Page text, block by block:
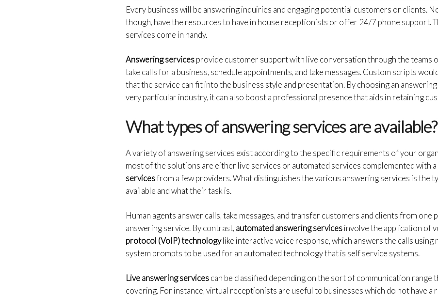
Every business will be answering inquiries and engaging potential customers or clients.
though, have the resources to have in house receptionists or offer 24/7 phone support.
services come in handy.
Answering servicesprovide customer support with live conversation through the teams
take calls for a business, schedule appointments, and take messages. Custom scripts
that the service can fit into the business style and presentation. By choosing an
very particular industry, it can also boost a professional presence that aids in retaining
What types of answering services are available?
A variety of answering services exist according to the specific requirements of your
most of the solutions are either live services or automated services complemented with
servicesfrom a few providers. What distinguishes the various answering services is the
available and what their task is.
Human agents answer calls, take messages, and transfer customers and clients from one
answering service. By contrast, automated answering servicesinvolve the application of
protocol (VoIP) technologylike interactive voice response, which answers the calls using
system prompts to be used for an automated technology that is self service systems.
Live answering servicescan be classified depending on the sort of communication range
covering. For instance, virtual receptionists are useful to businesses which do not have a